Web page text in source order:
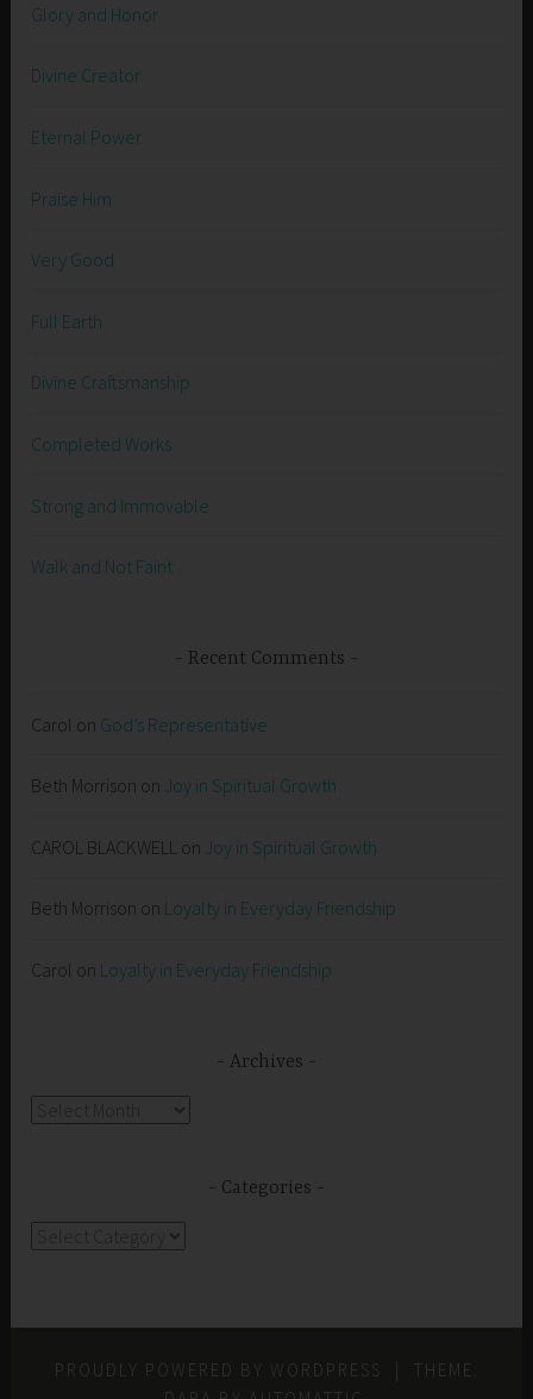
Glory and Honor
Divine Creator
Eternal Power
Praise Him
Very Good
Full Earth
Divine Craftsmanship
Completed Works
Strong and Immovable
Walk and Not Faint
Recent Comments
Carol on God’s Representative
Beth Morrison on Joy in Spiritual Growth
CAROL BLACKWELL on Joy in Spiritual Growth
Beth Morrison on Loyalty in Everyday Friendship
Carol on Loyalty in Everyday Friendship
Archives
Categories
PROUDLY POWERED BY WORDPRESS
THEME: